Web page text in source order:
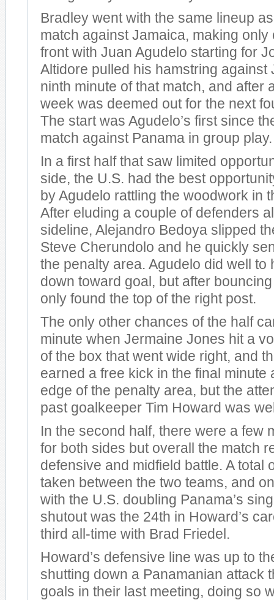
Bradley went with the same lineup
match against Jamaica, making only
front with Juan Agudelo starting for
Altidore pulled his hamstring against
ninth minute of that match, and after
week was deemed out for the next
The start was Agudelo’s first since
match against Panama in group play.
In a first half that saw limited
side, the U.S. had the best
by Agudelo rattling the woodwork in
After eluding a couple of defenders
sideline, Alejandro Bedoya slipped
Steve Cherundolo and he quickly
the penalty area. Agudelo did well to
down toward goal, but after
only found the top of the right post.
The only other chances of the half
minute when Jermaine Jones hit a
of the box that went wide right, and
earned a free kick in the final minute
edge of the penalty area, but the
past goalkeeper Tim Howard was
In the second half, there were a few
for both sides but overall the match
defensive and midfield battle. A total
taken between the two teams, and
with the U.S. doubling Panama’s
shutout was the 24th in Howard’s
third all-time with Brad Friedel.
Howard’s defensive line was up to
shutting down a Panamanian attack
goals in their last meeting, doing so